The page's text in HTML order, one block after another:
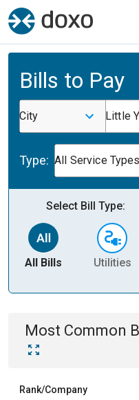
Bills to Pay
City Little
Type: All Service Types
Select Bill Type:
All Bills Utilities
Most Common
Rank/Company